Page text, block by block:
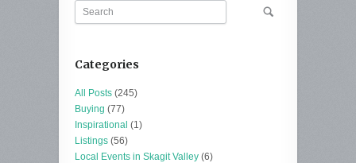
Categories
All Posts (245)
Buying (77)
Inspirational (1)
Listings (56)
Local Events in Skagit Valley (6)